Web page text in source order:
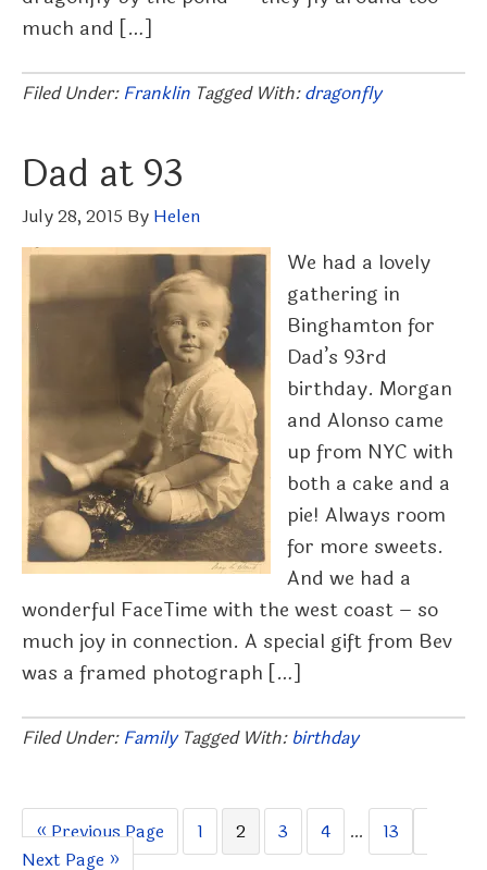
much and […]
Filed Under: Franklin Tagged With:dragonfly
Dad at 93
July 28, 2015 By Helen
We had a lovely
gathering in
Binghamton for
Dad’s 93rd
birthday. Morgan
and Alonso came
up from NYC with
both a cake and a
pie! Always room
for more sweets.
And we had a
wonderful FaceTime with the west coast – so
much joy in connection. A special gift from Bev
was a framed photograph […]
Filed Under: Family Tagged With: birthday
«Go
to
Previous Page Page
1 Page
2 Page
3 Page
4
Interim
pages
… Page
13
to
Next Page »